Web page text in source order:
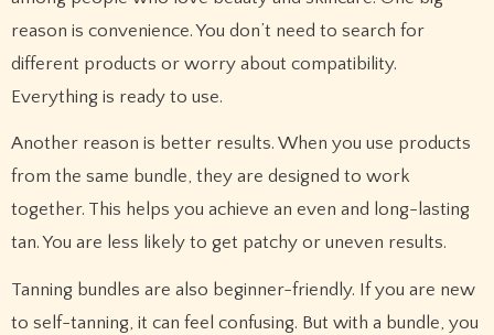
reason is convenience. You don’t need to search for
different products or worry about compatibility.
Everything is ready to use.
Another reason is better results. When you use products
from the same bundle, they are designed to work
together. This helps you achieve an even and long-lasting
tan. You are less likely to get patchy or uneven results.
Tanning bundles are also beginner-friendly. If you are new
to self-tanning, it can feel confusing. But with a bundle, you